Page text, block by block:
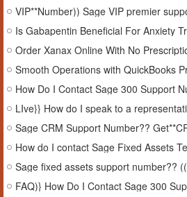
VIP**Number)) Sage VIP premier
Is Gabapentin Beneficial For Anxiety
Order Xanax Online With No
Smooth Operations with QuickBooks
How Do I Contact Sage 300 Support
LIve}} How do I speak to a
Sage CRM Support Number??
FAQ)} How Do I Contact Sage 300